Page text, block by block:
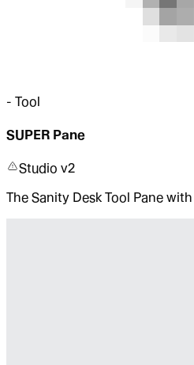
- Tool
SUPER Pane
Studio v2
The Sanity Desk Tool Pane